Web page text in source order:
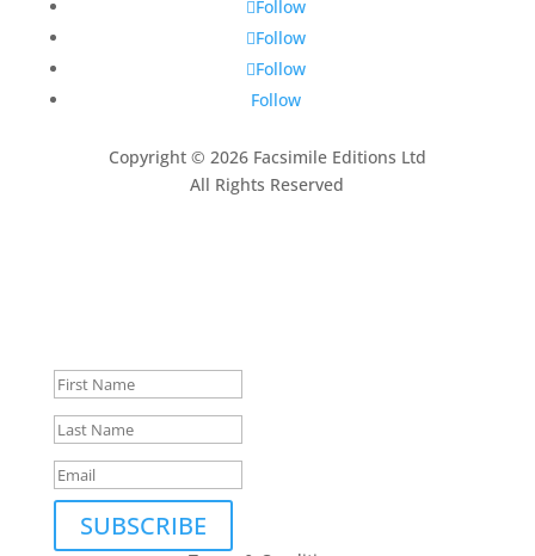
Follow
Follow
Follow
Follow
Copyright © 2026 Facsimile Editions Ltd
All Rights Reserved
SUBSCRIBE